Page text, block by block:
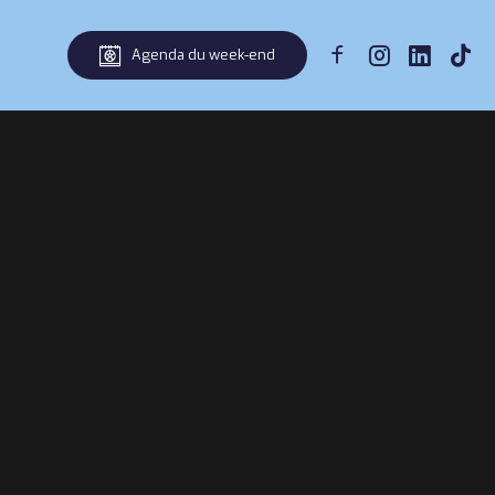
Agenda du week-end